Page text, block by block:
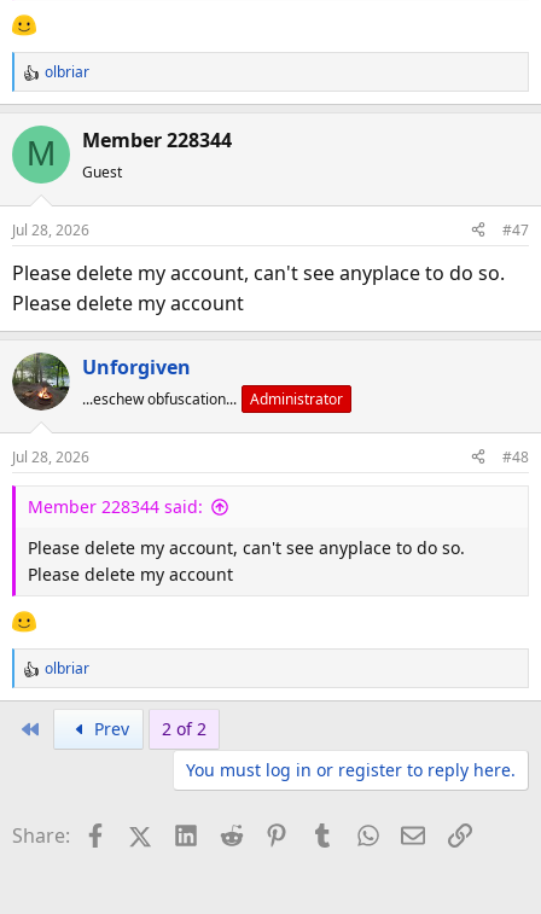
R
e
a
t
o
n
s
olbriar
M Member 228344
Guest
Jul 28, 2026 #47
Please delete my account, can't see anyplace to do so.
Please delete my account
Unforgiven
...eschew obfuscation... Administrator
Jul 28, 2026 #48
Member 228344 said:
Please delete my account, can't see anyplace to do so.
Please delete my account
R
e
a
n
olbriar
Prev
2 of 2
You must log in or register to reply here.
Share: FacebookX (Twitter)
LinkedIn
Reddit Pinterest
TumblrWhatsApp
EmailLink